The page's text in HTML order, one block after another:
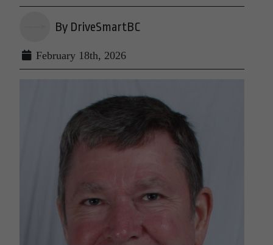
By DriveSmartBC
February 18th, 2026